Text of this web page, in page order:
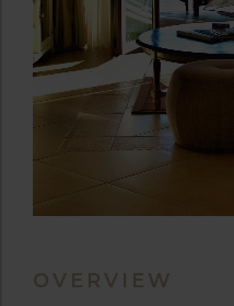
OVERVIEW